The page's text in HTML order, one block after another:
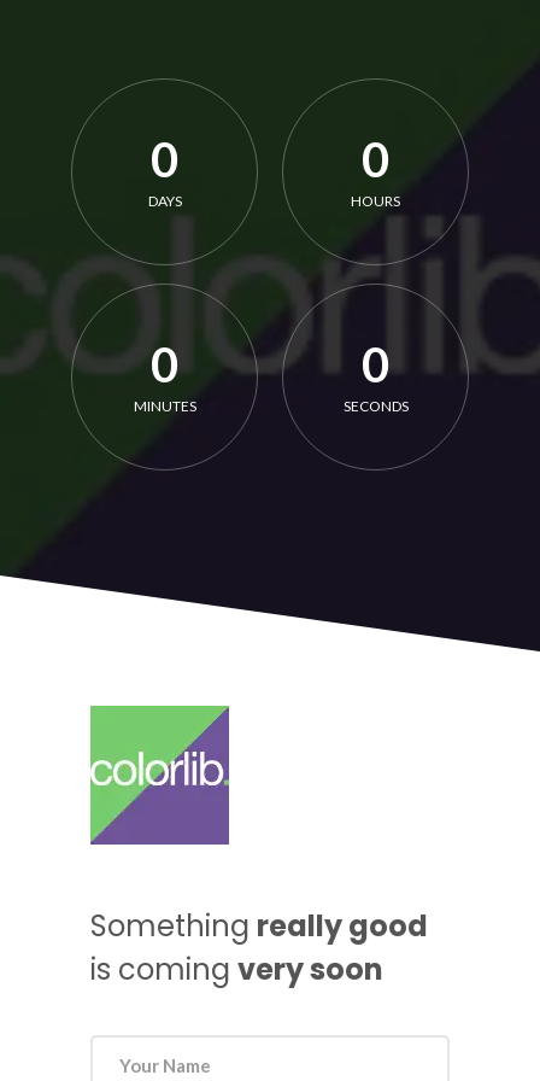
0
DAYS
0
HOURS
0
MINUTES
0
SECONDS
Something really good
is coming very soon